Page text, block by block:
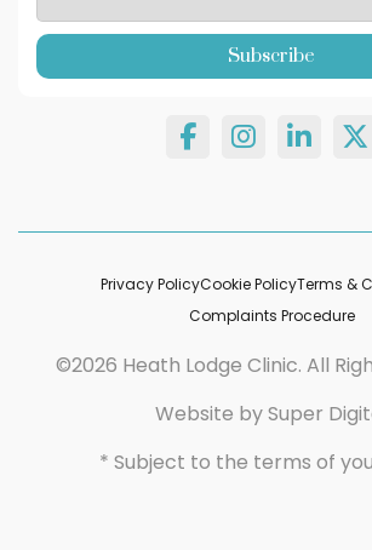
Privacy PolicyCookie PolicyTerms &
Complaints Procedure
©2026 Heath Lodge Clinic. All
Website bySuper
* Subject to the terms of